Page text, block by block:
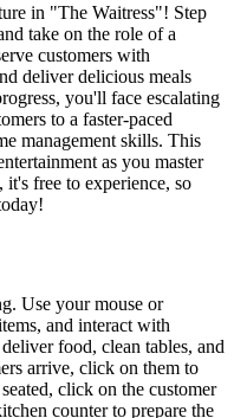
in "The Waitress"! Step
take on the role of a
customers with
deliver delicious meals
you'll face escalating
to a faster-paced
management skills. This
as you master
free to experience, so
Use your mouse or
and interact with
food, clean tables, and
arrive, click on them to
click on the customer
counter to prepare the